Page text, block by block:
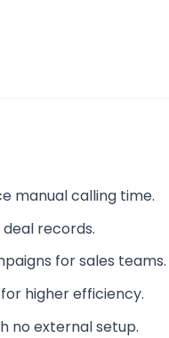
manual calling time.
records.
for sales teams.
higher efficiency.
no external setup.